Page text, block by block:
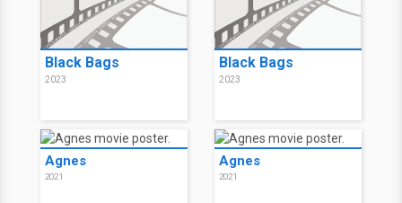
Black Bags
2023
Black Bags
2023
Agnes
2021
Agnes
2021